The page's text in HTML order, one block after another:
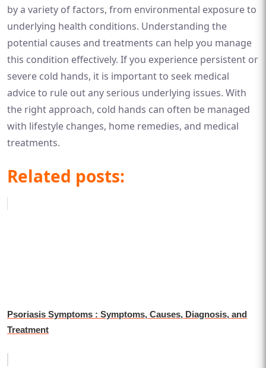
by a variety of factors, from environmental exposure to
underlying health conditions. Understanding the
potential causes and treatments can help you manage
this condition effectively. If you experience persistent or
severe cold hands, it is important to seek medical
advice to rule out any serious underlying issues. With
the right approach, cold hands can often be managed
with lifestyle changes, home remedies, and medical
treatments.
Related posts:
Psoriasis Symptoms : Symptoms, Causes, Diagnosis, and
Treatment